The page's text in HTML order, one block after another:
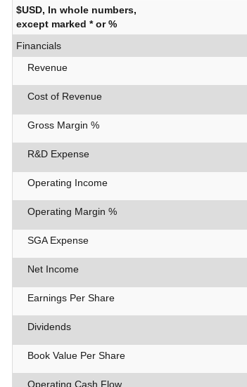
$USD, In whole numbers,
except marked * or %
Financials
Revenue
Cost of Revenue
Gross Margin %
R&D Expense
Operating Income
Operating Margin %
SGA Expense
Net Income
Earnings Per Share
Dividends
Book Value Per Share
Operating Cash Flow